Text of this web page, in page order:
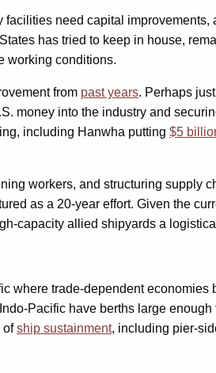
need capital improvements,
has tried to keep in house,
working conditions.
from past years. Perhaps
money into the industry and
including Hanwha putting $5
workers, and structuring supply
as a 20-year effort. Given the
capacity allied shipyards a
trade-dependent economies
Pacific have berths large
ofship sustainment, including pier-